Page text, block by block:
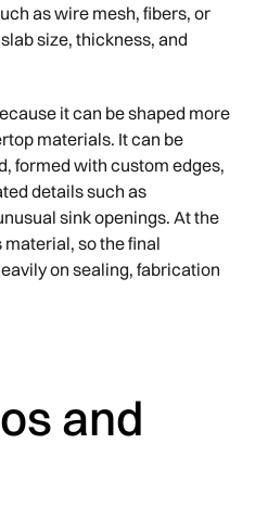
as wire mesh, fibers, or
size, thickness, and
it can be shaped more
materials. It can be
formed with custom edges,
details such as
sink openings. At the
so the final
on sealing, fabrication
and